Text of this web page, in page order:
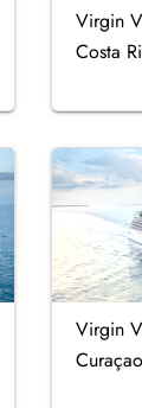
Virgin
Costa
Virgin
Curaçao